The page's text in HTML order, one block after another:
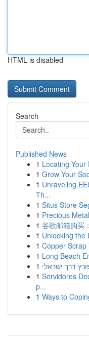
HTML is disabled
Search
Published News
1 Locating
1 Grow Your
1 Unraveling
Th...
1 Situs Store
1 Precious
1 谷歌邮箱购买
1 Unlocking the
1 Copper Scrap
1 Long Beach
1 דרך ישראלי
1 Servidores
p...
1 Ways to